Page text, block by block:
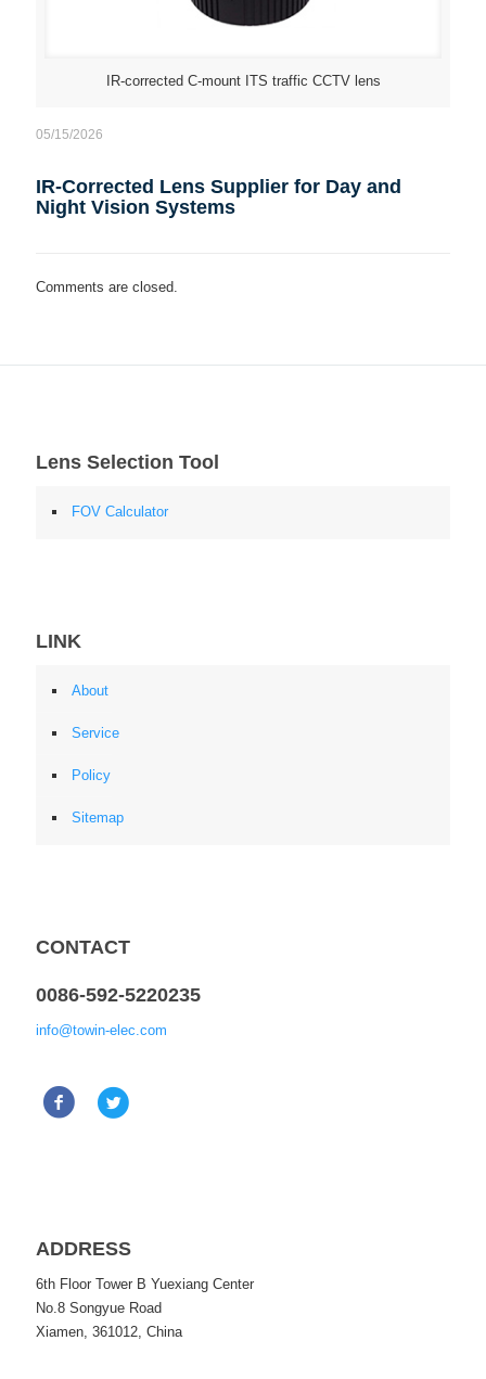
IR-corrected C-mount ITS traffic CCTV lens
05/15/2026
IR-Corrected Lens Supplier for Day and
Night Vision Systems
Comments are closed.
Lens Selection Tool
FOV Calculator
LINK
About
Service
Policy
Sitemap
CONTACT
0086-592-5220235
info@towin-elec.com
ADDRESS
6th Floor Tower B Yuexiang Center
No.8 Songyue Road
Xiamen, 361012, China